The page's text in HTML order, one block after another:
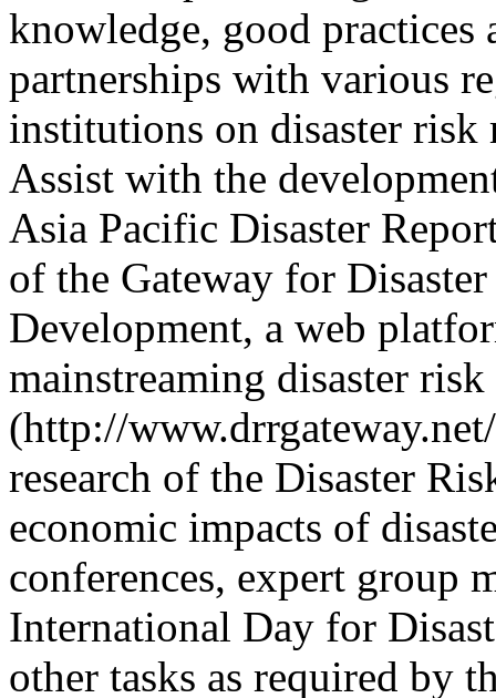
knowledge, good practices
partnerships with various
institutions on disaster
Assist with the
Asia Pacific Disaster
of the Gateway for
Development, a web
mainstreaming disaster
(http://
research of the Disaster
economic impacts of
conferences, expert group
International Day for
other tasks as required by